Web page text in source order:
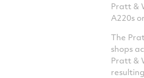
Pratt &
A220s
The
shops
Pratt &